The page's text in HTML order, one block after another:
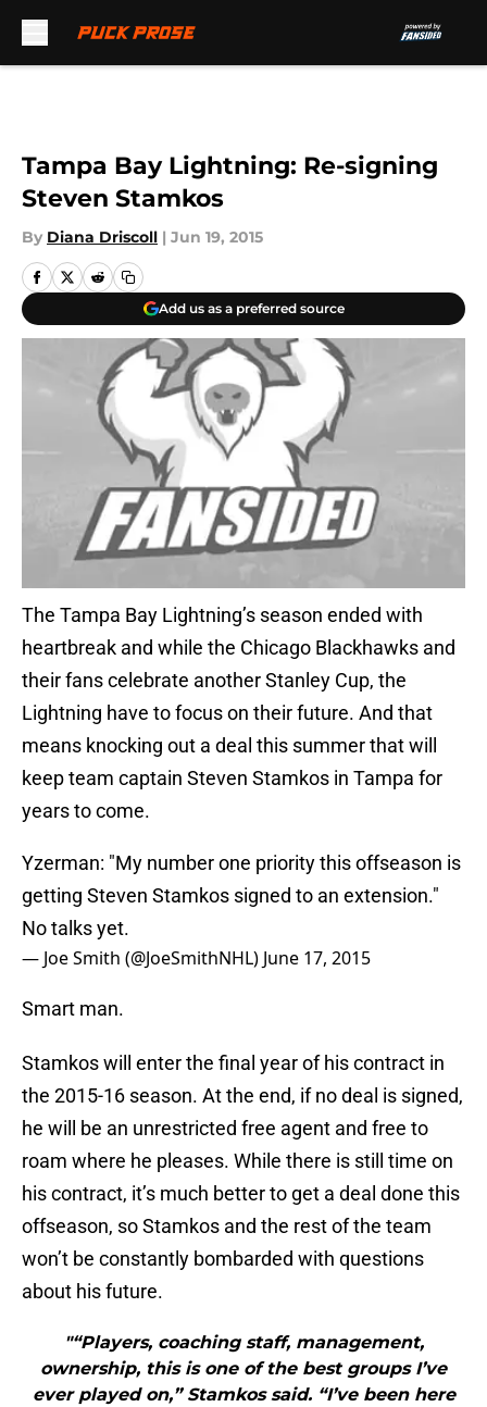
Tampa Bay Lightning: Re-signing
Steven Stamkos
By Diana Driscoll | Jun 19, 2015
Add us as a preferred source
The Tampa Bay Lightning’s season ended with
heartbreak and while the Chicago Blackhawks and
their fans celebrate another Stanley Cup, the
Lightning have to focus on their future. And that
means knocking out a deal this summer that will
keep team captain Steven Stamkos in Tampa for
years to come.
Yzerman: "My number one priority this offseason is
getting Steven Stamkos signed to an extension."
No talks yet.
— Joe Smith (@JoeSmithNHL) June 17, 2015
Smart man.
Stamkos will enter the final year of his contract in
the 2015-16 season. At the end, if no deal is signed,
he will be an unrestricted free agent and free to
roam where he pleases. While there is still time on
his contract, it’s much better to get a deal done this
offseason, so Stamkos and the rest of the team
won’t be constantly bombarded with questions
about his future.
"“Players, coaching staff, management,
ownership, this is one of the best groups I’ve
ever played on,” Stamkos said. “I’ve been here